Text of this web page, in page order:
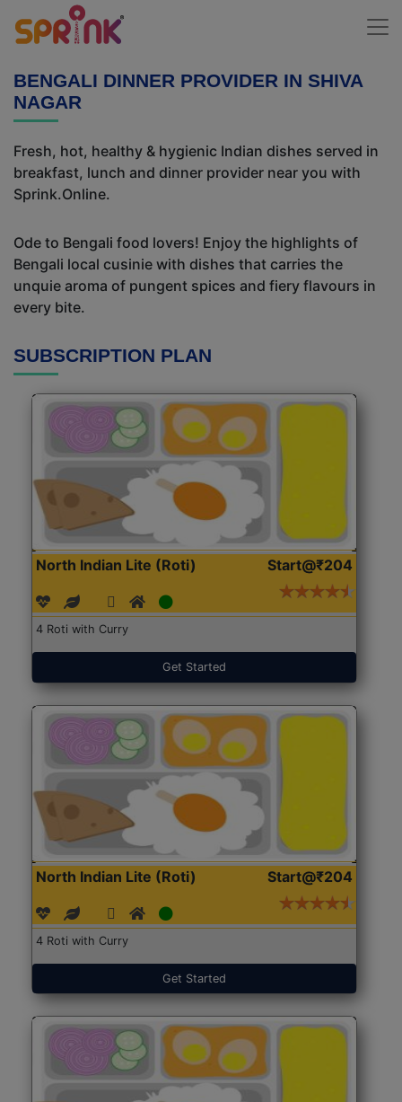
BENGALI DINNER PROVIDER IN SHIVA
NAGAR
Fresh, hot, healthy & hygienic Indian dishes served in
breakfast, lunch and dinner provider near you with
Sprink.Online.
Ode to Bengali food lovers! Enjoy the highlights of
Bengali local cusinie with dishes that carries the
unquie aroma of pungent spices and fiery flavours in
every bite.
SUBSCRIPTION PLAN
North Indian Lite (Roti) Start@₹204
4 Roti with Curry
Get Started
North Indian Lite (Roti) Start@₹204
4 Roti with Curry
Get Started